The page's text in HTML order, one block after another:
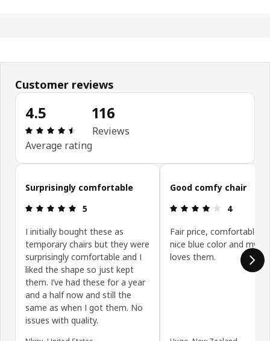
Customer reviews
4.5
Review: 4.5 out of 5 stars. Total reviews: 116
Average rating
116
Reviews
Skip customer reviews
Surprisingly comfortable
Review: 5 out of 5 stars.
5
I initially bought these as
temporary chairs but they were
surprisingly comfortable and I
liked the shape so just kept
them. I’ve had these for a year
and a half now and still the
same as when I got them. No
issues with quality.
Good comfy chair
Review: 4
4
Fair price, comfortable
nice blue color and my
loves them.